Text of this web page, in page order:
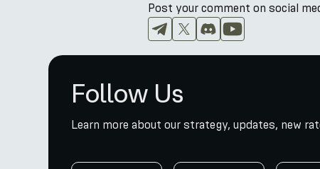
Post your comment on social
Follow Us
Learn more about our strategy, updates, new